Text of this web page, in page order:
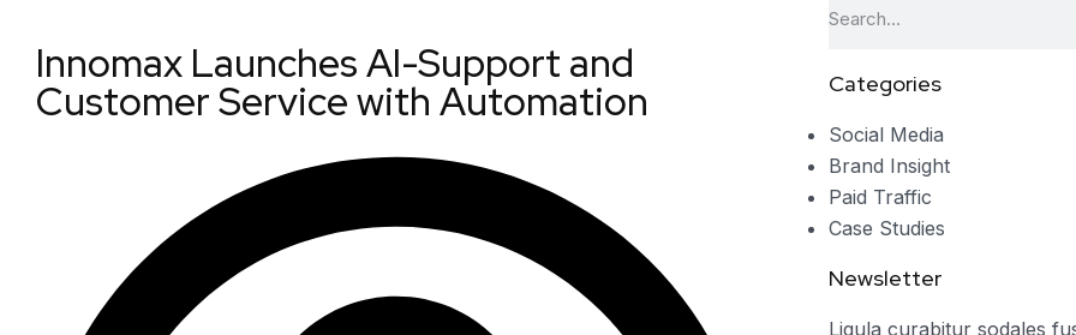
Innomax Launches AI-Support and
Customer Service with Automation Categories
Social Media
Brand Insight
Paid Traffic
Case Studies
Newsletter
Ligula curabitur sodales